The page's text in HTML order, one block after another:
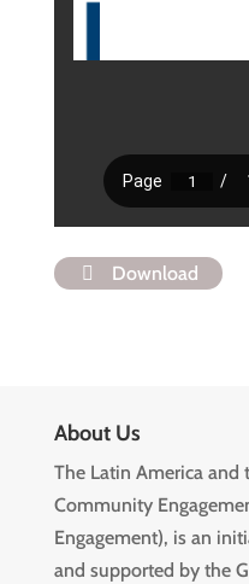
Download
About Us
The Latin America and
Community
Engagement), is an
and supported by the